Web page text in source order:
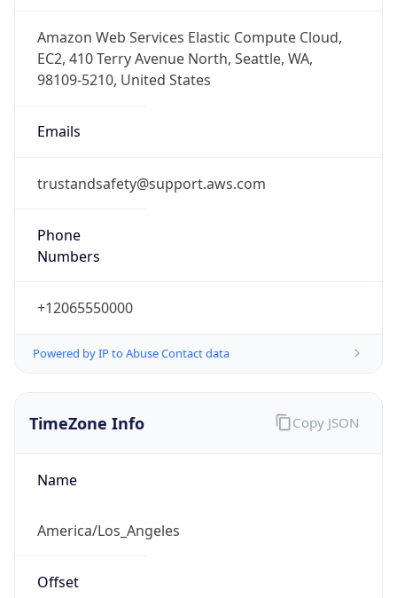
Amazon Web Services Elastic Compute Cloud,
EC2, 410 Terry Avenue North, Seattle, WA,
98109-5210, United States
Emails
trustandsafety@support.aws.com
Phone
Numbers
+12065550000
Powered by IP to Abuse Contact data
TimeZone Info
Name
America/Los_Angeles
Offset
Copy JSON